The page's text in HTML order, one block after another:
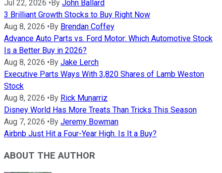
Jul 22, 2026 •By John Ballard
3 Brilliant Growth Stocks to Buy Right Now
Aug 8, 2026 •By Brendan Coffey
Advance Auto Parts vs. Ford Motor: Which Automotive Stock
Is a Better Buy in 2026?
Aug 8, 2026 •By Jake Lerch
Executive Parts Ways With 3,820 Shares of Lamb Weston
Stock
Aug 8, 2026 •By Rick Munarriz
Disney World Has More Treats Than Tricks This Season
Aug 7, 2026 •By Jeremy Bowman
Airbnb Just Hit a Four-Year High. Is It a Buy?
ABOUT THE AUTHOR